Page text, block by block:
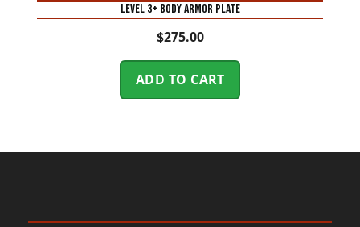
Level 3+ Body Armor Plate
$275.00
ADD TO CART